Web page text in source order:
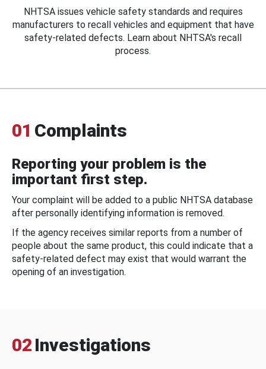
NHTSA issues vehicle safety standards and requires
manufacturers to recall vehicles and equipment that have
safety-related defects. Learn about NHTSA's recall
process.
01 Complaints
Reporting your problem is the
important first step.
Your complaint will be added to a public NHTSA database
after personally identifying information is removed.
If the agency receives similar reports from a number of
people about the same product, this could indicate that a
safety-related defect may exist that would warrant the
opening of an investigation.
02 Investigations